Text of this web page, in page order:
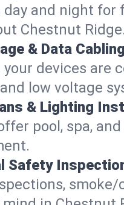
day and night
Chestnut Ridge.
& Data
devices are
low voltage
& Lighting
pool, spa,
Safety